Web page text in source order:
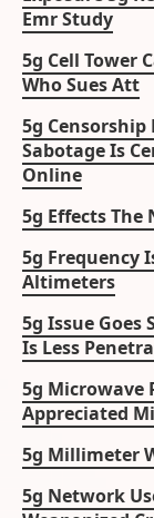
Emr Study
5g Cell Tower
Who Sues Att
5g Censorship
Sabotage Is
Online
5g Effects The
5g Frequency
Altimeters
5g Issue Goes
Is Less
5g Microwave
Appreciated
5g Millimeter
5g Network